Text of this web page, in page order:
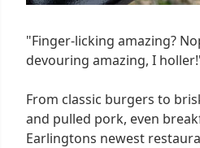
"Finger-licking amazing?
devouring amazing, I
From classic burgers to
and pulled pork, even
Earlingtons newest